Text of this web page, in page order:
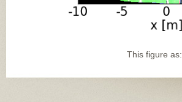
This figure as: